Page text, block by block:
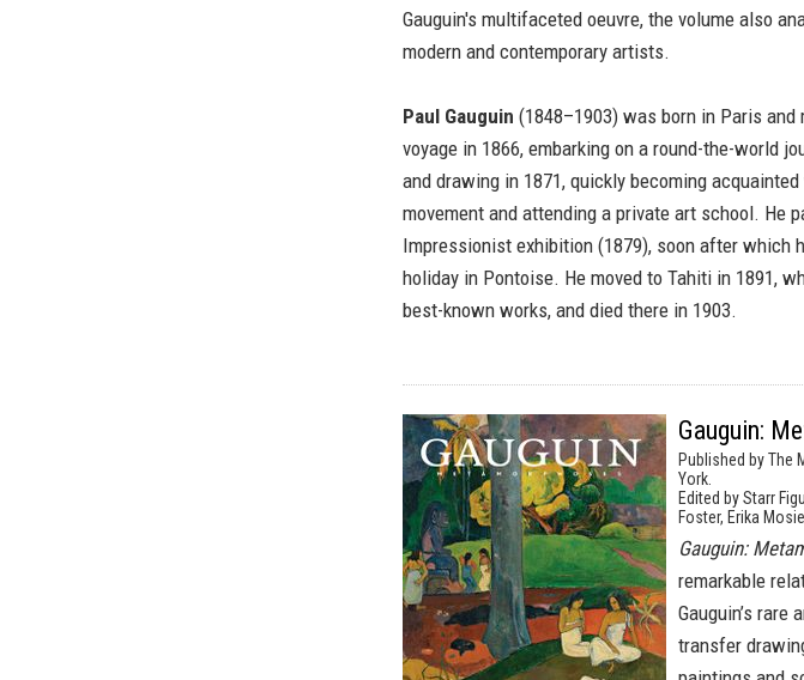
Gauguin's multifaceted oeuvre, the volume also
modern and contemporary artists.
Paul Gauguin (1848–1903) was born in Paris
voyage in 1866, embarking on a round-the-world
and drawing in 1871, quickly becoming
movement and attending a private art school. He
Impressionist exhibition (1879), soon after which
holiday in Pontoise. He moved to Tahiti in 1891,
best-known works, and died there in 1903.
Gauguin:
Published by The
York.
Edited by Starr
Foster, Erika
Gauguin:
remarkable
Gauguin’s rare
transfer